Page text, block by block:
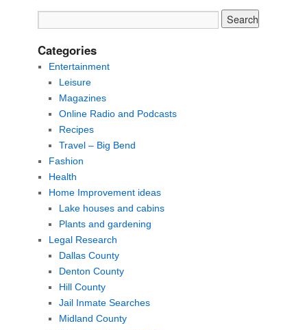
Categories
Entertainment
Leisure
Magazines
Online Radio and Podcasts
Recipes
Travel – Big Bend
Fashion
Health
Home Improvement ideas
Lake houses and cabins
Plants and gardening
Legal Research
Dallas County
Denton County
Hill County
Jail Inmate Searches
Midland County